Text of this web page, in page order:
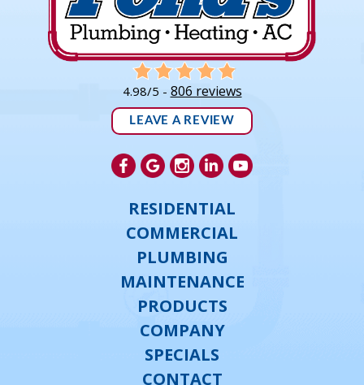
4.98/5 - 806 reviews
LEAVE A REVIEW
RESIDENTIAL
COMMERCIAL
PLUMBING
MAINTENANCE
PRODUCTS
COMPANY
SPECIALS
CONTACT